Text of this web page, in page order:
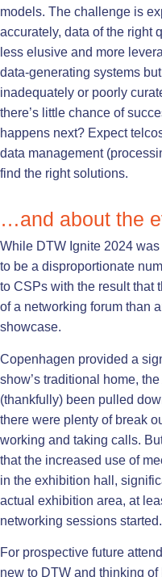
models. The challenge is
accurately, data of the right
less elusive and more
data-generating systems
inadequately or poorly
there’s little chance of
happens next? Expect
data management
find the right solutions.
…and about the
While DTW Ignite 2024
to be a disproportionate
to CSPs with the result that
of a networking forum than
showcase.
Copenhagen provided a
show’s traditional home,
(thankfully) been pulled
there were plenty of break
working and taking calls.
that the increased use of
in the exhibition hall,
actual exhibition area, at
networking sessions started.
For prospective future
new to DTW and thinking